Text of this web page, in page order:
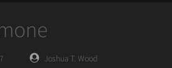
PostedJoshua T. Wood